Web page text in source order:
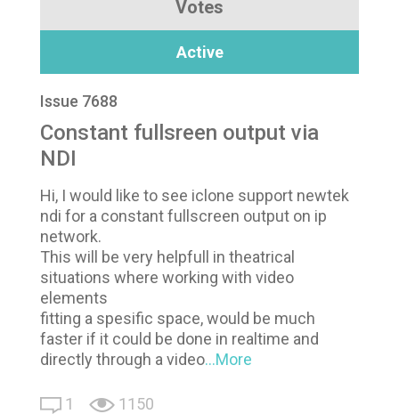
Votes
Active
Issue 7688
Constant fullsreen output via
NDI
Hi, I would like to see iclone support newtek
ndi for a constant fullscreen output on ip
network.
This will be very helpfull in theatrical
situations where working with video
elements
fitting a spesific space, would be much
faster if it could be done in realtime and
directly through a video...More
1
1150